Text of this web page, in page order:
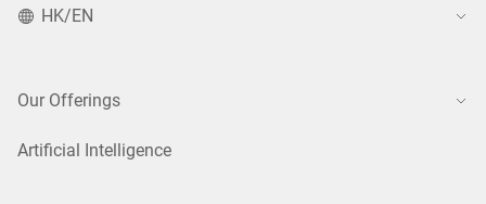
HK/EN
Our Offerings
Artificial Intelligence